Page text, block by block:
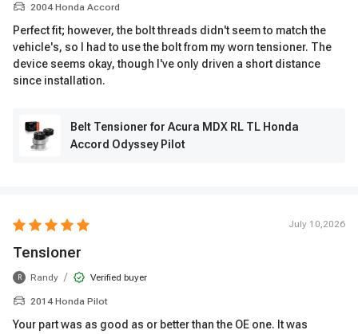
2004 Honda Accord
Perfect fit; however, the bolt threads didn't seem to match the
vehicle's, so I had to use the bolt from my worn tensioner. The
device seems okay, though I've only driven a short distance
since installation.
Belt Tensioner for Acura MDX RL TL Honda
Accord Odyssey Pilot
July 10,2026
Tensioner
R Randy / Verified buyer
2014 Honda Pilot
Your part was as good as or better than the OE one. It was